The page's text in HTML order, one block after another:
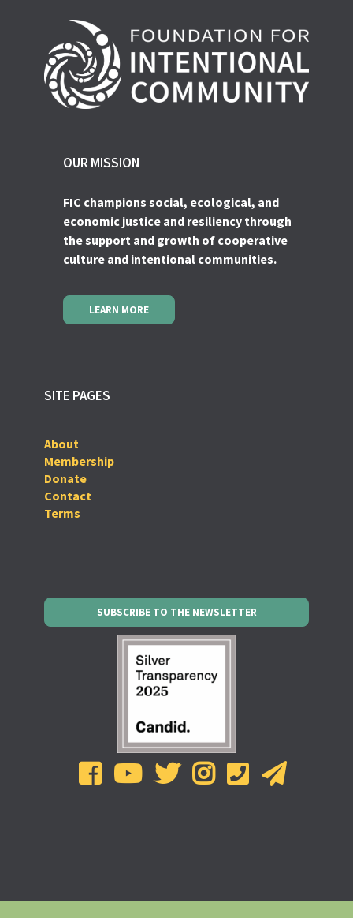
OUR MISSION
FIC champions social, ecological, and
economic justice and resiliency through
the support and growth of cooperative
culture and intentional communities.
LEARN MORE
SITE PAGES
About
Membership
Donate
Contact
Terms
SUBSCRIBE TO THE NEWSLETTER